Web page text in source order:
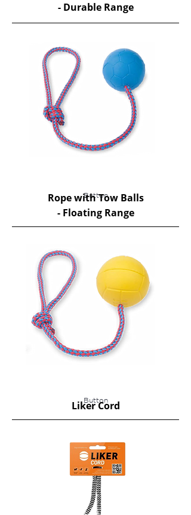
​- Durable Range
Button
Rope with Tow Balls
- Floating Range
Button
Liker Cord